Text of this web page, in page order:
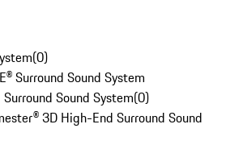
(0)
Surround Sound System
Sound System(0)
3D High-End Surround Sound